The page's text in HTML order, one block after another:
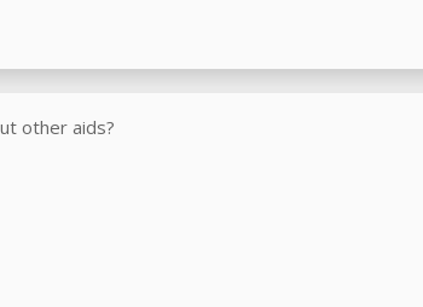
other aids?